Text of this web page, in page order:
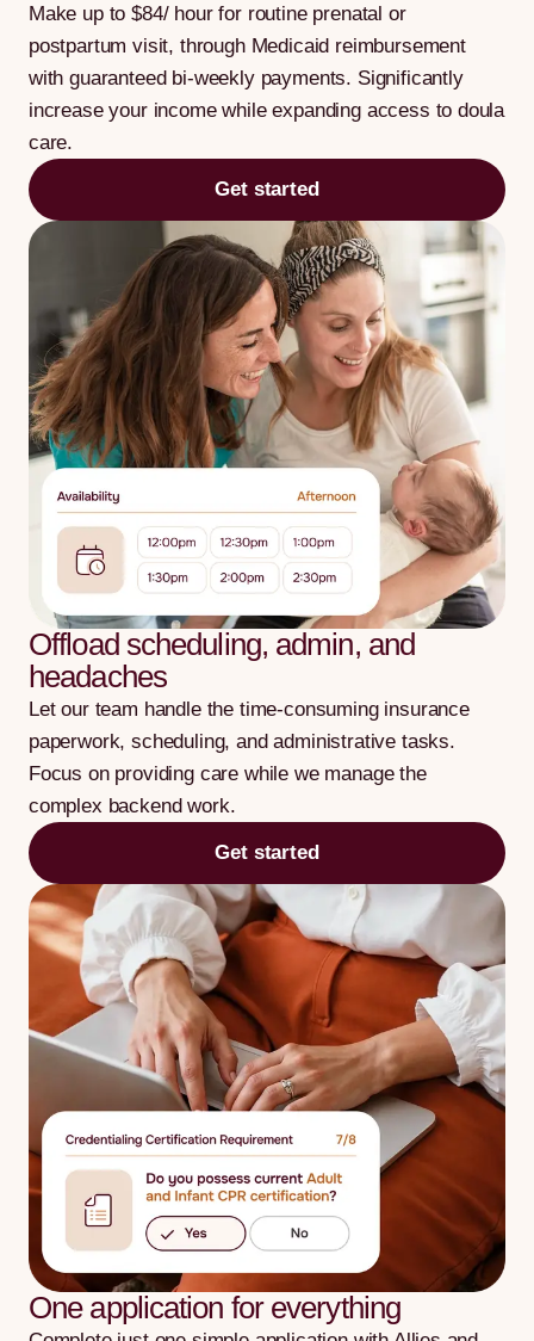
Make up to $84/ hour for routine prenatal or
postpartum visit, through Medicaid reimbursement
with guaranteed bi-weekly payments. Significantly
increase your income while expanding access to doula
care.
Get started
Offload scheduling, admin, and
headaches
Let our team handle the time-consuming insurance
paperwork, scheduling, and administrative tasks.
Focus on providing care while we manage the
complex backend work.
Get started
One application for everything